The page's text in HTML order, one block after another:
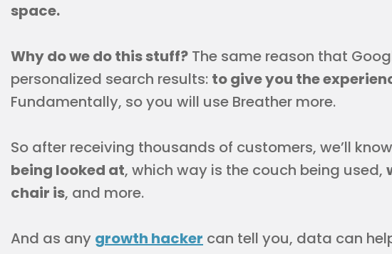
space.
Why do we do this stuff? The same reason that
personalized search results: to give you the
Fundamentally, so you will use Breather more.
So after receiving thousands of customers, we’ll
being looked at, which way is the couch being used,
chair is, and more.
And as any growth hacker can tell you, data can